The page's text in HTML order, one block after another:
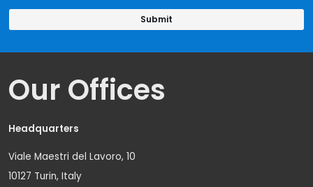
Our Offices
Headquarters
Viale Maestri del Lavoro, 10
10127 Turin, Italy